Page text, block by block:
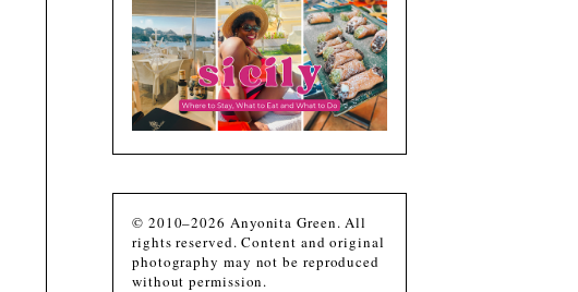
© 2010–2026 Anyonita Green. All
rights reserved. Content and original
photography may not be reproduced
without permission.